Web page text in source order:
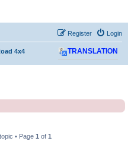
Login
Register
4x4 TRANSLATION
• Page 1 of 1